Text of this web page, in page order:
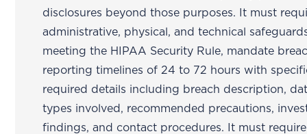
disclosures beyond those purposes. It must
administrative, physical, and technical
meeting the HIPAA Security Rule, mandate
reporting timelines of 24 to 72 hours with
required details including breach description,
types involved, recommended precautions,
findings, and contact procedures. It must require